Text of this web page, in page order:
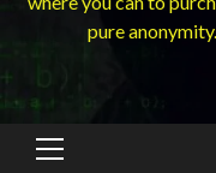
pure
Primary